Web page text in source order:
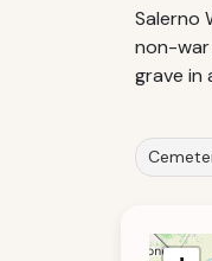
Salerno
non-war
grave in